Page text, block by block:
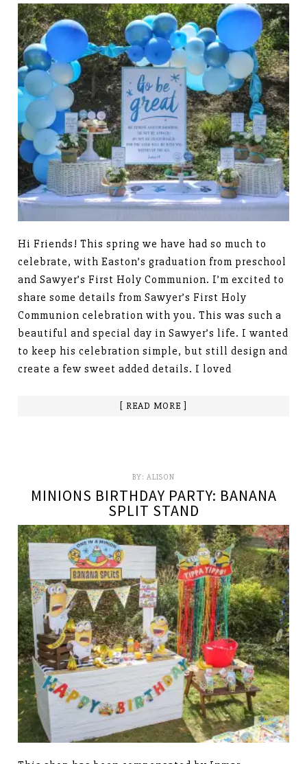
Hi Friends! This spring we have had so much to
celebrate, with Easton’s graduation from preschool
and Sawyer’s First Holy Communion. I’m excited to
share some details from Sawyer’s First Holy
Communion celebration with you. This was such a
beautiful and special day in Sawyer’s life. I wanted
to keep his celebration simple, but still design and
create a few sweet added details. I loved
[ READ MORE ]
BY: ALISON
MINIONS BIRTHDAY PARTY: BANANA
SPLIT STAND